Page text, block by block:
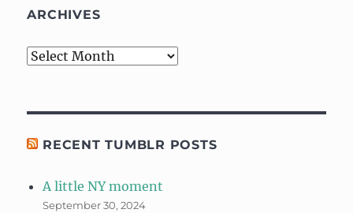
ARCHIVES
Archives
RECENT TUMBLR POSTS
A little NY moment
September 30, 2024